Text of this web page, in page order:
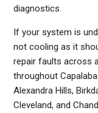
diagnostics.
If your system is
not cooling as it
repair faults across
throughout
Alexandra Hills,
Cleveland, and